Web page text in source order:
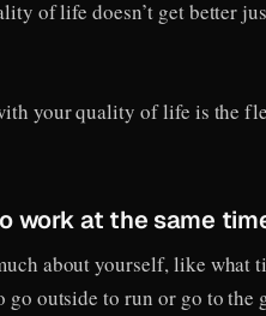
of life doesn’t get better
your quality of life is the
work at the same
about yourself, like what
go outside to run or go to the